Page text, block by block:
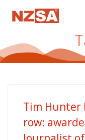
Tim Hunter
row: